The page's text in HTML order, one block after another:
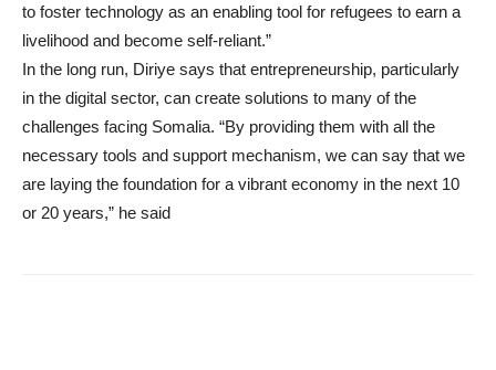
to foster technology as an enabling tool for refugees to earn a
livelihood and become self-reliant.”
In the long run, Diriye says that entrepreneurship, particularly
in the digital sector, can create solutions to many of the
challenges facing Somalia. “By providing them with all the
necessary tools and support mechanism, we can say that we
are laying the foundation for a vibrant economy in the next 10
or 20 years,” he said